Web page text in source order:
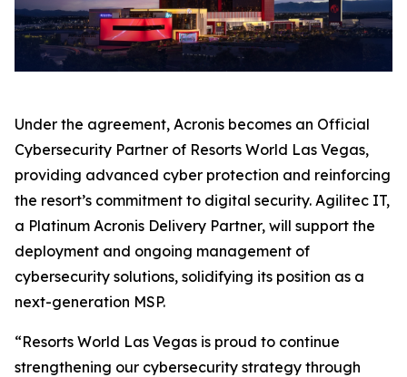
Under the agreement, Acronis becomes an Official
Cybersecurity Partner of Resorts World Las Vegas,
providing advanced cyber protection and reinforcing
the resort’s commitment to digital security. Agilitec IT,
a Platinum Acronis Delivery Partner, will support the
deployment and ongoing management of
cybersecurity solutions, solidifying its position as a
next-generation MSP.
“Resorts World Las Vegas is proud to continue
strengthening our cybersecurity strategy through